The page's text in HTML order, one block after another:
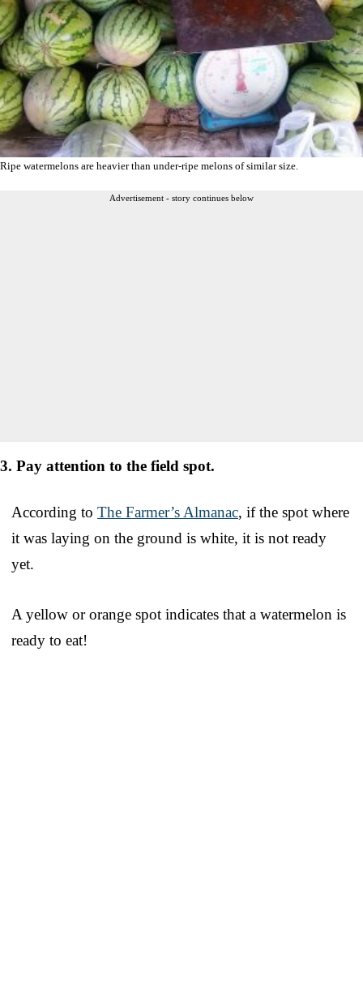
Ripe watermelons are heavier than under-ripe melons of similar size.
Advertisement - story continues below
3. Pay attention to the field spot.
According to The Farmer’s Almanac, if the spot where
it was laying on the ground is white, it is not ready
yet.
A yellow or orange spot indicates that a watermelon is
ready to eat!